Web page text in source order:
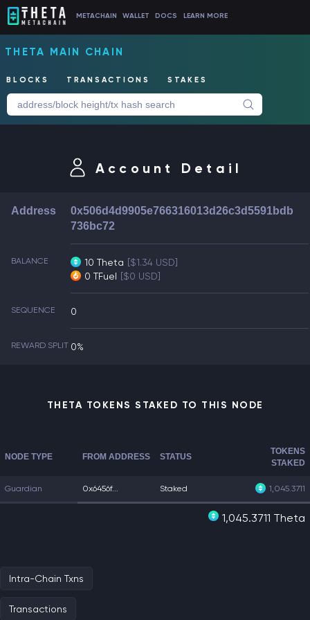
METACHAIN WALLET DOCS LEARN MORE
THETA MAIN CHAIN
BLOCKS TRANSACTIONS STAKES
Account Detail
Address
0x506d4d9905e766316013d26c3d5591bdb
736bc72
BALANCE 10 Theta [$1.34 USD]
0 TFuel [$0 USD]
SEQUENCE 0
REWARD SPLIT 0%
THETA TOKENS STAKED TO THIS NODE
NODE TYPE FROM ADDRESS STATUS
TOKENS
STAKED
Guardian 0x6456f... Staked 1,045.3711
1,045.3711 Theta
Intra-Chain Txns
Transactions